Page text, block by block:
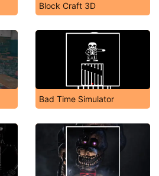
Block Craft 3D
Bad Time Simulator